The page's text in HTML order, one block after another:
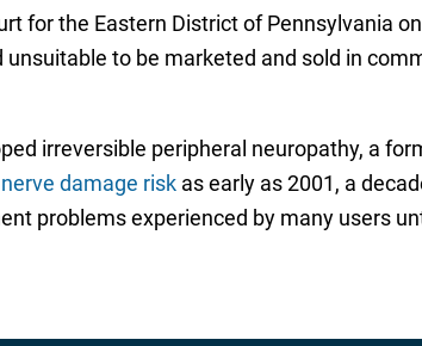
for the Eastern District of Pennsylvania
to be marketed and sold in
irreversible peripheral neuropathy, a
damage riskas early as 2001, a
problems experienced by many users